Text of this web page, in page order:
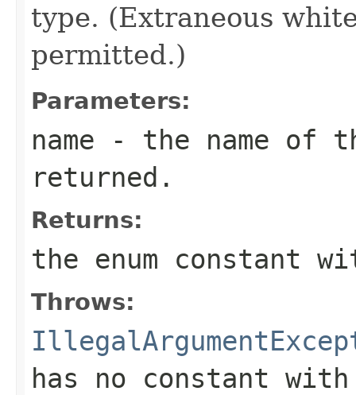
type. (Extraneous
permitted.)
Parameters:
name - the name of
returned.
Returns:
the enum constant
Throws:
has no constant